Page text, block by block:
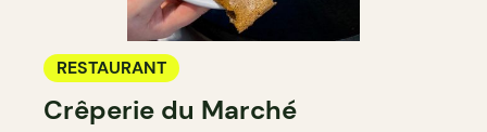
RESTAURANT
Crêperie du Marché